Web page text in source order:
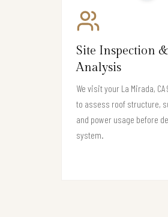
Site Inspection
Analysis
We visit your La Mirada,
to assess roof structure,
and power usage before
system.